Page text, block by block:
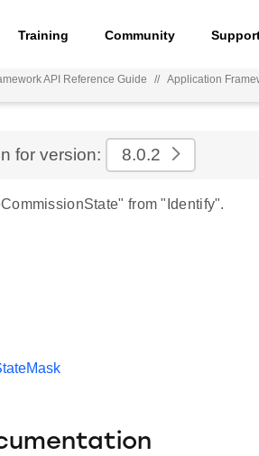
Training Community
API Reference Guide // Application
for version: 8.0.2
from "Identify".